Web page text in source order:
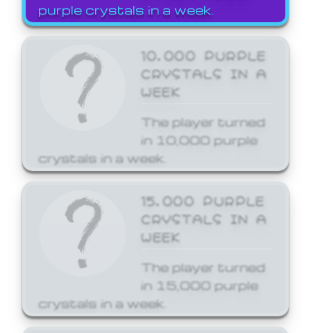
purple crystals in a week.
10,000 PURPLE
CRYSTALS IN A
WEEK
The player turned
in 10,000 purple
crystals in a week.
15,000 PURPLE
CRYSTALS IN A
WEEK
The player turned
in 15,000 purple
crystals in a week.